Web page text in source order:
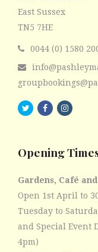
East Sussex
TN5 7HE
0044 (0) 1580
twitterfacebook
Opening
Gardens, Café
Open 1st April to
Tuesday to
and Special Event
4pm)